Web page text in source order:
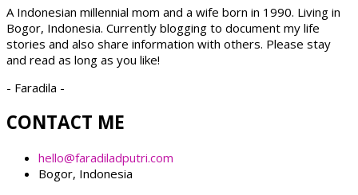
A Indonesian millennial mom and a wife born in 1990. Living in
Bogor, Indonesia. Currently blogging to document my life
stories and also share information with others. Please stay
and read as long as you like!
- Faradila -
CONTACT ME
hello@faradiladputri.com
Bogor, Indonesia